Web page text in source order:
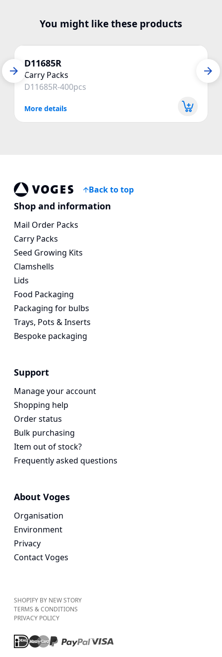
You might like these products
D11685R
Carry Packs
D11685R-400pcs
More details
Voges Online Store
Back to top
Shop and information
Mail Order Packs
Carry Packs
Seed Growing Kits
Clamshells
Lids
Food Packaging
Packaging for bulbs
Trays, Pots & Inserts
Bespoke packaging
Support
Manage your account
Shopping help
Order status
Bulk purchasing
Item out of stock?
Frequently asked questions
About Voges
Organisation
Environment
Privacy
Contact Voges
SHOPIFY BY NEW STORY
TERMS & CONDITIONS
PRIVACY POLICY